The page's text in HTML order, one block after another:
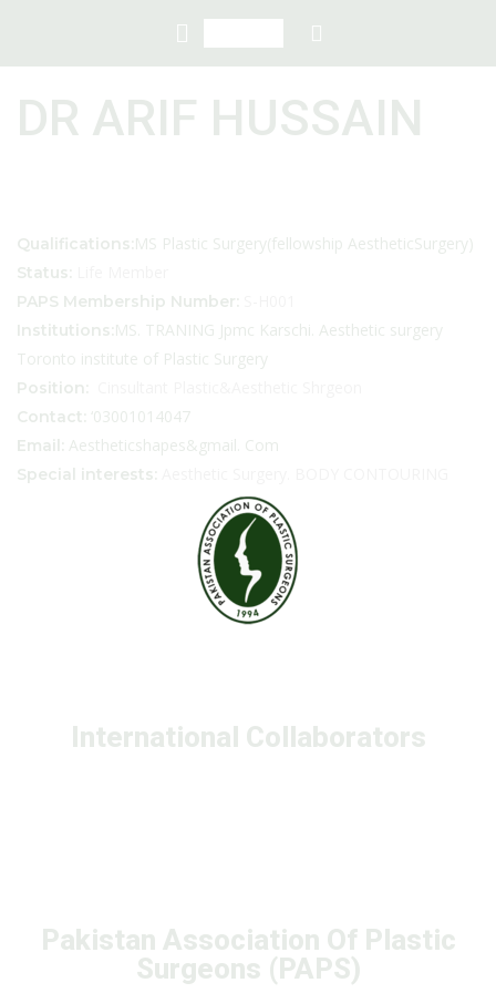
DR ARIF HUSSAIN
Qualifications: MS Plastic Surgery(fellowship AestheticSurgery)
Status:
PAPS Membership Number:
Institutions: MS. TRANING Jpmc Karschi. Aesthetic surgery
Toronto institute of Plastic Surgery
Position:
Contact: ‘03001014047
Email: Aestheticshapes&gmail. Com
Special interests:
International Collaborators
Pakistan Association Of Plastic
Surgeons (PAPS)